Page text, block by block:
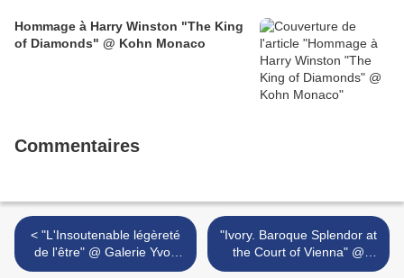
Hommage à Harry Winston "The King
of Diamonds" @ Kohn Monaco
Commentaires
< "L'Insoutenable légèreté
de l'être" @ Galerie Yvon
Lambert, Paris
"Ivory. Baroque Splendor at
the Court of Vienna" @
Liebieghaus